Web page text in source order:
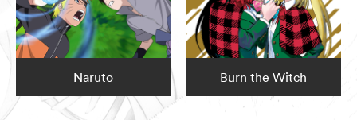
Naruto Burn the Witch